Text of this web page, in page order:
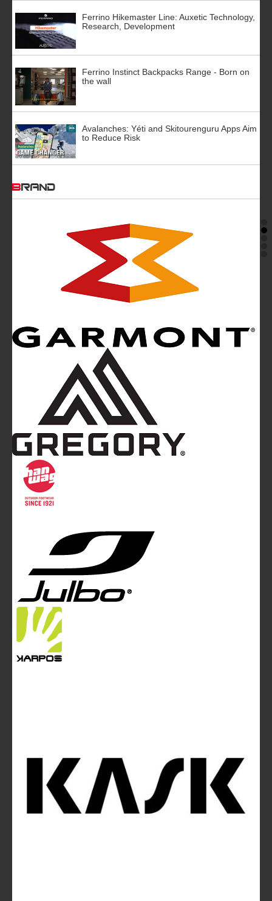
Ferrino Hikemaster Line: Auxetic Technology,
Research, Development
Ferrino Instinct Backpacks Range - Born on
the wall
Avalanches: Yéti and Skitourenguru Apps Aim
to Reduce Risk
BRAND
Mountainblog is a trade mark of White&Poles
Mountainblog Europe
magazine of White&Poles Communication Ltd.
White and Poles Communication Ltd. China House - 401
Edgware Road - London NW2 6GY - UNITED KINGDOM
info@mountainblog.eu